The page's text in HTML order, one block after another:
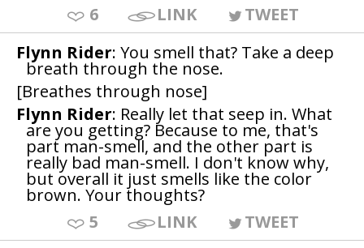
6
LINK
TWEET
Flynn Rider: You smell that? Take a deep
breath through the nose.
[Breathes through nose]
Flynn Rider: Really let that seep in. What
are you getting? Because to me, that's
part man-smell, and the other part is
really bad man-smell. I don't know why,
but overall it just smells like the color
brown. Your thoughts?
5
LINK
TWEET